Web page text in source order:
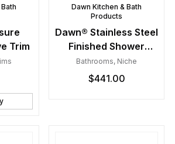
Trim
Dawn Kitchen & Bath
Products
Dawn® Stainless Steel
Finished Shower
Niche with Two Glass
Shelves
Bathrooms, Niche
$441.00